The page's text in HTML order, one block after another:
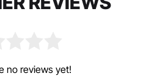
no reviews yet!